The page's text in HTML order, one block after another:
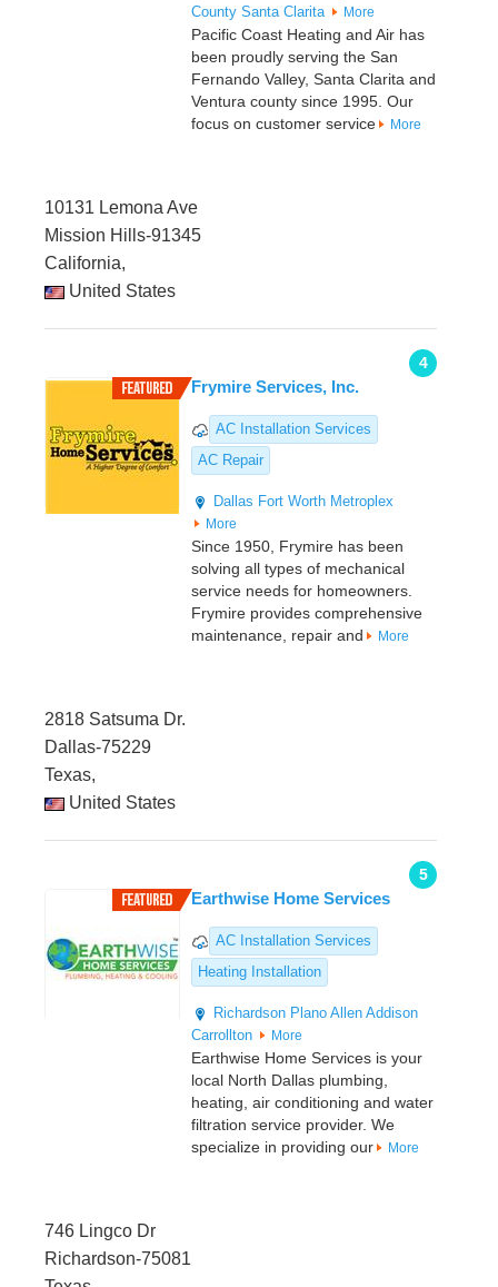
County Santa Clarita More
Pacific Coast Heating and Air has
been proudly serving the San
Fernando Valley, Santa Clarita and
Ventura county since 1995. Our
focus on customer service
More
10131 Lemona Ave
Mission Hills-91345
California,
United States
4
Frymire Services, Inc.
AC Installation Services
AC Repair
Dallas Fort Worth Metroplex
More
Since 1950, Frymire has been
solving all types of mechanical
service needs for homeowners.
Frymire provides comprehensive
maintenance, repair and
More
2818 Satsuma Dr.
Dallas-75229
Texas,
United States
5
Earthwise Home Services
AC Installation Services
Heating Installation
Richardson Plano Allen Addison
Carrollton
More
Earthwise Home Services is your
local North Dallas plumbing,
heating, air conditioning and water
filtration service provider. We
specialize in providing our
More
746 Lingco Dr
Richardson-75081